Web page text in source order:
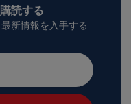
読する
新情報を入手する